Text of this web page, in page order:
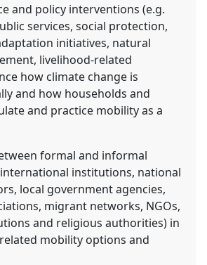
and policy interventions (e.g.
services, social protection,
initiatives, natural
livelihood-related
how climate change is
and how households and
and practice mobility as a
formal and informal
institutions, national
local government agencies,
migrant networks, NGOs,
and religious authorities) in
mobility options and